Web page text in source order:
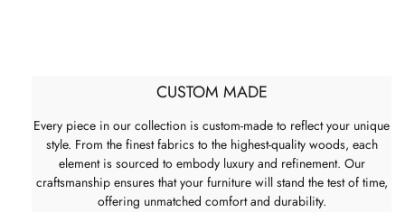
CUSTOM MADE
Every piece in our collection is custom-made to reflect your unique
style. From the finest fabrics to the highest-quality woods, each
element is sourced to embody luxury and refinement. Our
craftsmanship ensures that your furniture will stand the test of time,
offering unmatched comfort and durability.